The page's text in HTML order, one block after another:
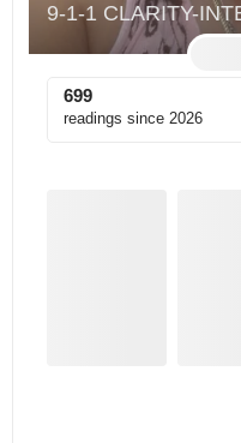
9-1-1 CLARITY-
699
readings since 2026